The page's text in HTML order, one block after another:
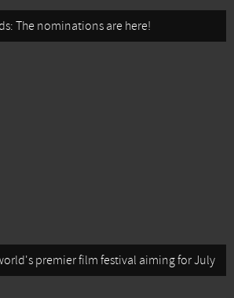
The nominations are here!
premier film festival aiming for July